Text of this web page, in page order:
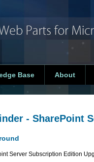
Base About
- SharePoint
Server Subscription Edition